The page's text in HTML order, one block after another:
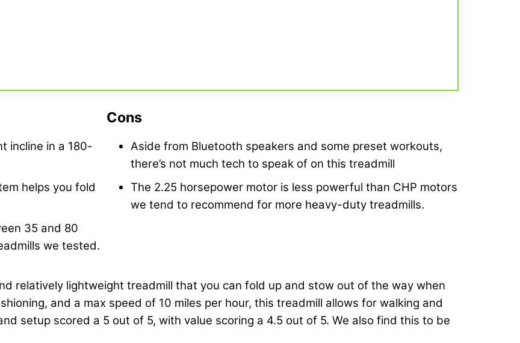
incline in a 180-
helps you fold
35 and 80
we tested.
Cons
Aside from Bluetooth speakers and some preset workouts,
there’s not much tech to speak of on this treadmill
The 2.25 horsepower motor is less powerful than CHP motors
we tend to recommend for more heavy-duty treadmills.
relatively lightweight treadmill that you can fold up and stow out of the way when
and a max speed of 10 miles per hour, this treadmill allows for walking and
setup scored a 5 out of 5, with value scoring a 4.5 out of 5. We also find this to be